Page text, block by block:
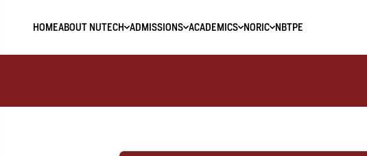
HOMEABOUT NUTECH ADMISSIONS ACADEMICS NORIC NBTPE